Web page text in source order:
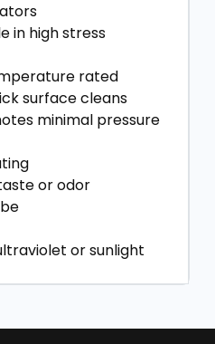
in high stress
rated
surface cleans
minimal pressure
or odor
or sunlight